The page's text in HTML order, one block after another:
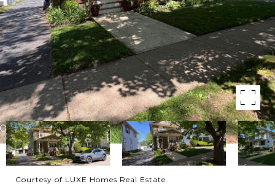
Courtesy of LUXE Homes Real Estate